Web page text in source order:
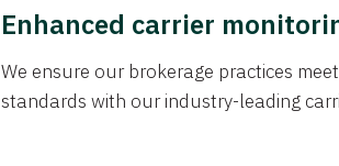
Enhanced carrier
We ensure our brokerage practices
standards with our industry-leading